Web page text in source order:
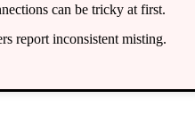
can be tricky at first.
report inconsistent misting.